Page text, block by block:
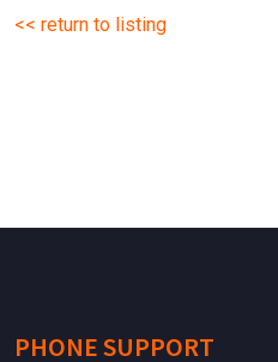
<< return to listing
PHONE SUPPORT